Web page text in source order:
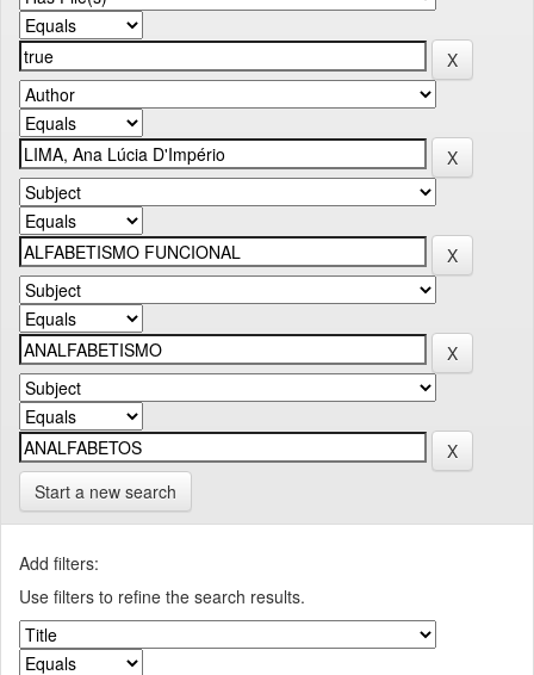
Start a new search
Add filters:
Use filters to refine the search results.